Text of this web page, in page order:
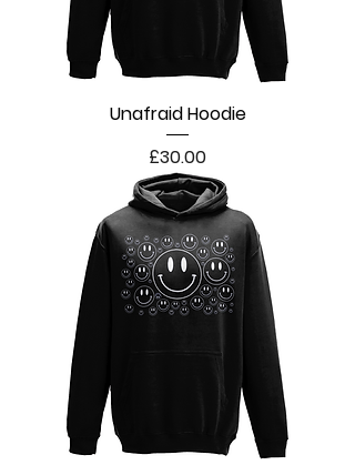
Unafraid Hoodie
Price
£30.00